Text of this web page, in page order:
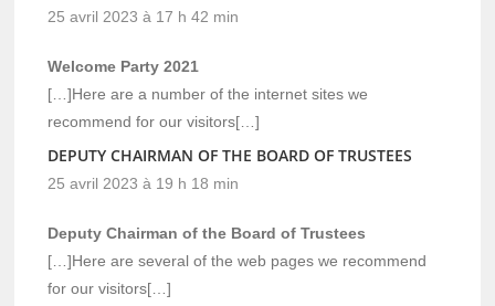
25 avril 2023 à 17 h 42 min
Welcome Party 2021
[…]Here are a number of the internet sites we
recommend for our visitors[…]
DEPUTY CHAIRMAN OF THE BOARD OF TRUSTEES
25 avril 2023 à 19 h 18 min
Deputy Chairman of the Board of Trustees
[…]Here are several of the web pages we recommend
for our visitors[…]